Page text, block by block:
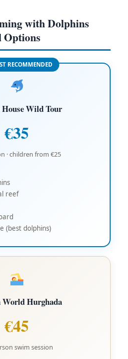
with Dolphins
RECOMMENDED
Wild Tour
€35
· children from €25
reef
(best dolphins)
Hurghada
€45
swim session